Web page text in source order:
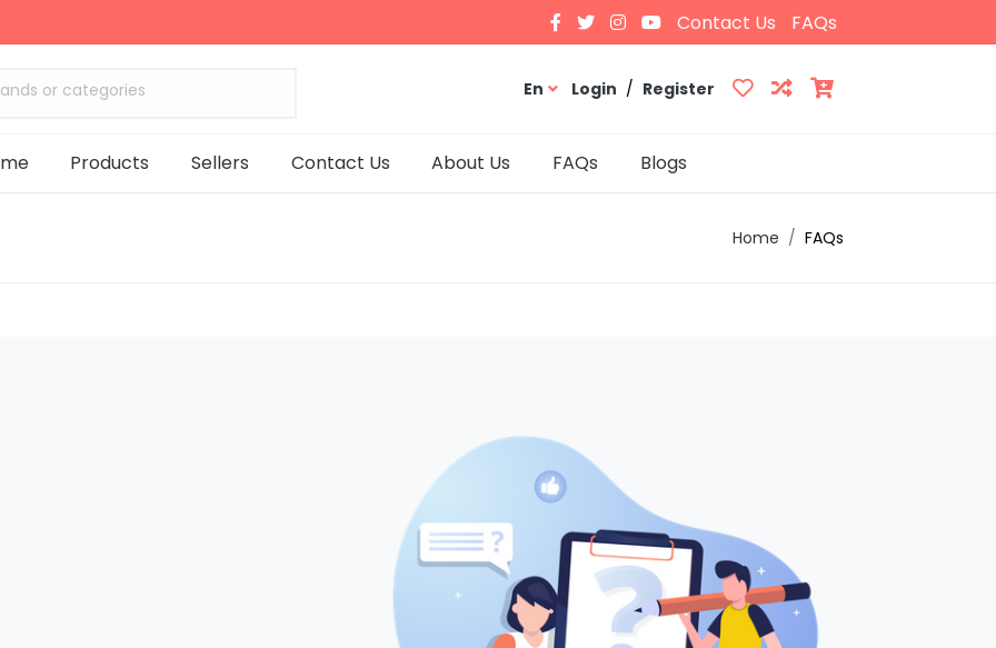
Contact Us FAQs
or categories En Login / Register
Products Sellers Contact Us About Us FAQs Blogs
Home FAQs